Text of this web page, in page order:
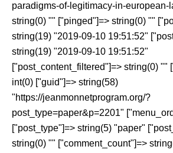
paradigms-of-legitimacy-in-european-
string(0) "" ["pinged"]=> string(0) ""
string(19) "2019-09-10 19:51:52"
string(19) "2019-09-10 19:51:52"
["post_content_filtered"]=> string(0) ""
int(0) ["guid"]=> string(58)
"https://jeanmonnetprogram.org/?
post_type=paper&p=2201"
["post_type"]=> string(5) "paper"
string(0) "" ["comment_count"]=>